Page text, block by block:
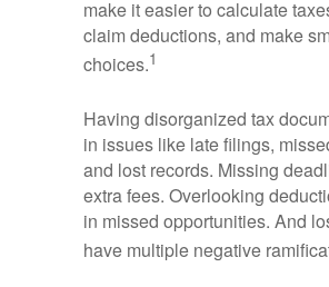
make it easier to calculate
claim deductions, and make
choices.1
Having disorganized tax
in issues like late filings,
and lost records. Missing
extra fees. Overlooking
in missed opportunities. And
have multiple negative